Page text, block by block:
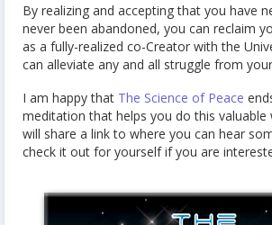
By realizing and accepting that you have
never been abandoned, you can reclaim
as a fully-realized co-Creator with the
can alleviate any and all struggle from
I am happy that The Science of Peace
meditation that helps you do this
will share a link to where you can hear
check it out for yourself if you are